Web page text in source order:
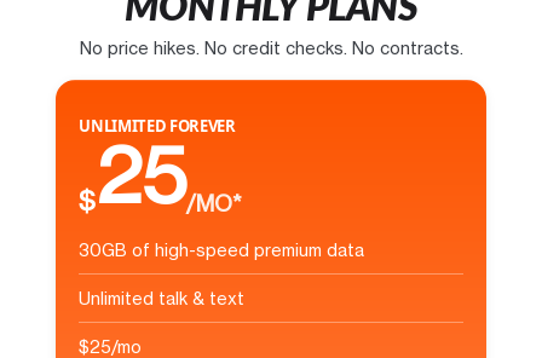
MONTHLY PLANS
No price hikes. No credit checks. No contracts.
UNLIMITED FOREVER
$25/MO*
30GB of high-speed premium data
Unlimited talk & text
$25/mo